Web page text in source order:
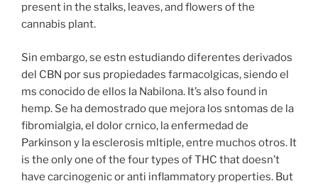
present in the stalks, leaves, and flowers of the
cannabis plant.
Sin embargo, se estn estudiando diferentes derivados
del CBN por sus propiedades farmacolgicas, siendo el
ms conocido de ellos la Nabilona. It’s also found in
hemp. Se ha demostrado que mejora los sntomas de la
fibromialgia, el dolor crnico, la enfermedad de
Parkinson y la esclerosis mltiple, entre muchos otros. It
is the only one of the four types of THC that doesn’t
have carcinogenic or anti inflammatory properties. But